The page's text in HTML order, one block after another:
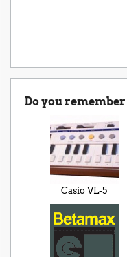
Do you remember
Casio VL-5